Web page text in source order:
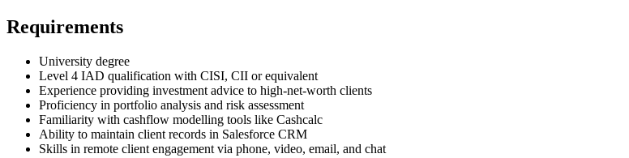
Requirements
University degree
Level 4 IAD qualification with CISI, CII or equivalent
Experience providing investment advice to high-net-worth clients
Proficiency in portfolio analysis and risk assessment
Familiarity with cashflow modelling tools like Cashcalc
Ability to maintain client records in Salesforce CRM
Skills in remote client engagement via phone, video, email, and chat